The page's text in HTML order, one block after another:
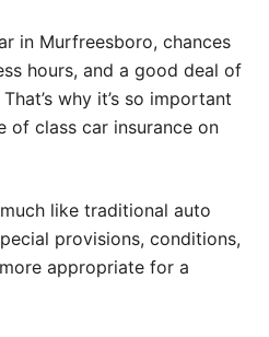
in Murfreesboro, chances
hours, and a good deal of
why it’s so important
class car insurance on
like traditional auto
provisions, conditions,
appropriate for a